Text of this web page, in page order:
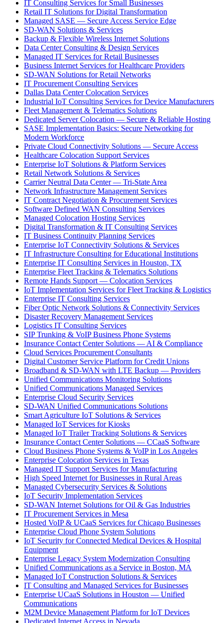
IT Consulting Services for Small Businesses
Retail IT Solutions for Digital Transformation
Managed SASE — Secure Access Service Edge
SD-WAN Solutions & Services
Backup & Flexible Wireless Internet Solutions
Data Center Consulting & Design Services
Managed IT Services for Retail Businesses
Business Internet Services for Healthcare Providers
SD-WAN Solutions for Retail Networks
IT Procurement Consulting Services
Dallas Data Center Colocation Services
Industrial IoT Consulting Services for Device Manufacturers
Fleet Management & Telematics Solutions
Dedicated Server Colocation — Secure & Reliable Hosting
SASE Implementation Basics: Secure Networking for
Modern Workforce
Private Cloud Connectivity Solutions — Secure Access
Healthcare Colocation Support Services
Enterprise IoT Solutions & Platform Services
Retail Network Solutions & Services
Carrier Neutral Data Center — Tri-State Area
Network Infrastructure Management Services
IT Contract Negotiation & Procurement Services
Software Defined WAN Consulting Services
Managed Colocation Hosting Services
Digital Transformation & IT Consulting Services
IT Business Continuity Planning Services
Enterprise IoT Connectivity Solutions & Services
IT Infrastructure Consulting for Educational Institutions
Enterprise IT Consulting Services in Houston, TX
Enterprise Fleet Tracking & Telematics Solutions
Remote Hands Support — Colocation Services
IoT Implementation Services for Fleet Tracking & Logistics
Enterprise IT Consulting Services
Fiber Optic Network Solutions & Connectivity Services
Disaster Recovery Management Services
Logistics IT Consulting Services
SIP Trunking & VoIP Business Phone Systems
Insurance Contact Center Solutions — AI & Compliance
Cloud Services Procurement Consultants
Digital Customer Service Platform for Credit Unions
Broadband & SD-WAN with LTE Backup — Providers
Unified Communications Monitoring Solutions
Unified Communications Managed Services
Enterprise Cloud Security Services
SD-WAN Unified Communications Solutions
Smart Agriculture IoT Solutions & Services
Managed IoT Services for Kiosks
Managed IoT Trailer Tracking Solutions & Services
Insurance Contact Center Solutions — CCaaS Software
Cloud Business Phone Systems & VoIP in Los Angeles
Enterprise Colocation Services in Texas
Managed IT Support Services for Manufacturing
High Speed Internet for Businesses in Rural Areas
Managed Cybersecurity Services & Solutions
IoT Security Implementation Services
SD-WAN Internet Solutions for Oil & Gas Industries
IT Procurement Services in Mesa
Hosted VoIP & UCaaS Services for Chicago Businesses
Enterprise Cloud Phone System Solutions
IoT Security for Connected Medical Devices & Hospital
Equipment
Enterprise Legacy System Modernization Consulting
Unified Communications as a Service in Boston, MA
Managed IoT Construction Solutions & Services
IT Consulting and Managed Services for Businesses
Enterprise UCaaS Solutions in Houston — Unified
Communications
M2M Device Management Platform for IoT Devices